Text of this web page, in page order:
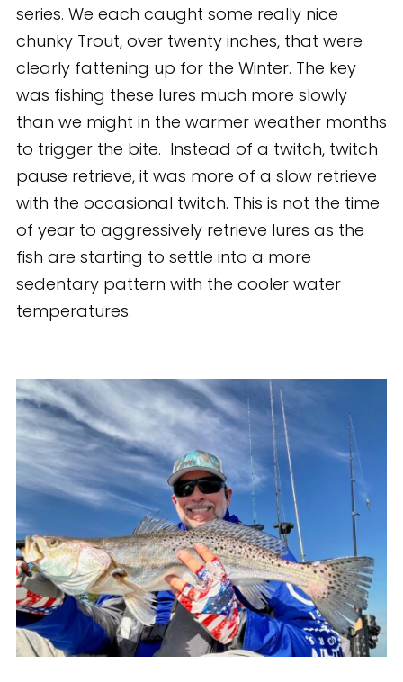
series. We each caught some really nice
chunky Trout, over twenty inches, that were
clearly fattening up for the Winter. The key
was fishing these lures much more slowly
than we might in the warmer weather months
to trigger the bite. Instead of a twitch, twitch
pause retrieve, it was more of a slow retrieve
with the occasional twitch. This is not the time
of year to aggressively retrieve lures as the
fish are starting to settle into a more
sedentary pattern with the cooler water
temperatures.